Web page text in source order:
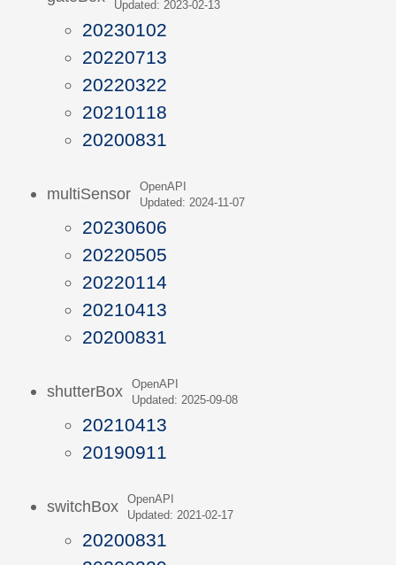
Updated: 2023-02-13
20230102
20220713
20220322
20210118
20200831
multiSensor
OpenAPI
Updated: 2024-11-07
20230606
20220505
20220114
20210413
20200831
shutterBox
OpenAPI
Updated: 2025-09-08
20210413
20190911
switchBox
OpenAPI
Updated: 2021-02-17
20200831